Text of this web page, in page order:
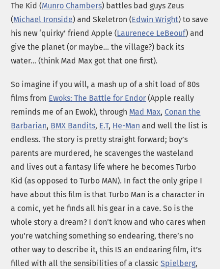
The Kid (Munro Chambers) battles bad guys Zeus
(Michael Ironside) and Skeletron (Edwin Wright) to save
his new ‘quirky’ friend Apple (Laurenece LeBeouf) and
give the planet (or maybe… the village?) back its
water… (think Mad Max got that one first).
So imagine if you will, a mash up of a shit load of 80s
films from Ewoks: The Battle for Endor (Apple really
reminds me of an Ewok), through Mad Max, Conan the
Barbarian, BMX Bandits, E.T, He-Man and well the list is
endless. The story is pretty straight forward; boy’s
parents are murdered, he scavenges the wasteland
and lives out a fantasy life where he becomes Turbo
Kid (as opposed to Turbo MAN). In fact the only gripe I
have about this film is that Turbo Man is a character in
a comic, yet he finds all his gear in a cave. So is the
whole story a dream? I don’t know and who cares when
you’re watching something so endearing, there’s no
other way to describe it, this IS an endearing film, it’s
filled with all the sensibilities of a classicSpielberg,